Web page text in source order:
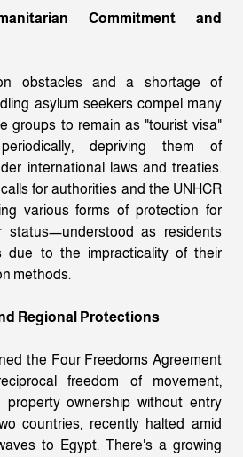
Commitment and
obstacles and a shortage of
asylum seekers compel many
groups to remain as "tourist visa"
depriving them of
international laws and treaties.
for authorities and the UNHCR
various forms of protection for
status—understood as residents
due to the impracticality of their
methods.
Regional Protections
the Four Freedoms Agreement
freedom of movement,
property ownership without entry
countries, recently halted amid
to Egypt. There's a growing